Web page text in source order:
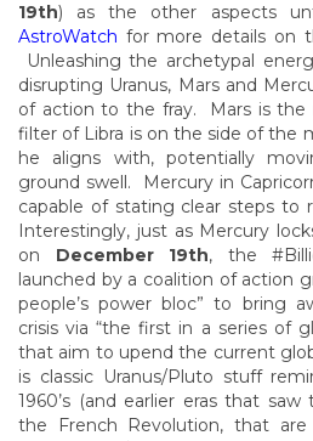
19th) as the other aspects
AstroWatch for more details on
Unleashing the archetypal
disrupting Uranus, Mars and
of action to the fray. Mars is
filter of Libra is on the side of the
he aligns with, potentially
ground swell. Mercury in
capable of stating clear steps to
Interestingly, just as Mercury
on December 19th, the
launched by a coalition of action
people’s power bloc” to bring
crisis via “the first in a series of
that aim to upend the current
is classic Uranus/Pluto stuff
1960’s (and earlier eras that
the French Revolution, that are